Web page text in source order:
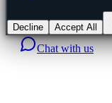
Decline Accept All
Chat with us